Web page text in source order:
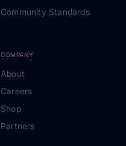
Community Standards
COMPANY
About
Careers
Shop
Partners